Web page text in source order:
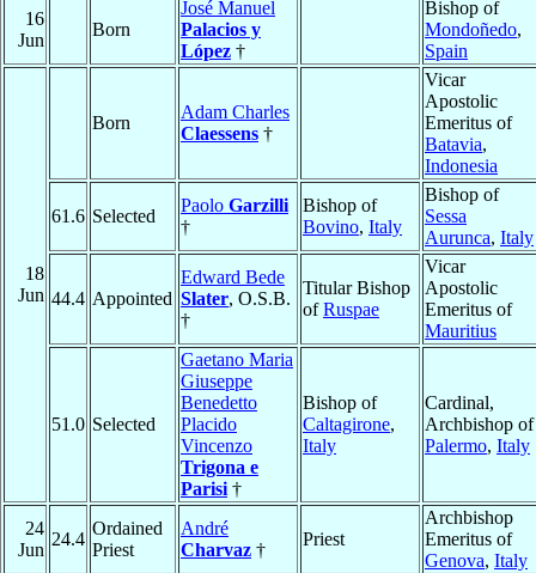
16
Jun
Born
José Manuel
Palacios y
López †
Bishop of
Mondoñedo,
Spain
18
Jun
Born
Adam Charles
Claessens †
Vicar
Apostolic
Emeritus of
Batavia,
Indonesia
61.6 Selected
Paolo Garzilli
†
Bishop of
Bovino, Italy
Bishop of
Sessa
Aurunca, Italy
44.4 Appointed
Edward Bede
Slater, O.S.B.
†
Titular Bishop
ofRuspae
Vicar
Apostolic
Emeritus of
Mauritius
51.0 Selected
Gaetano Maria
Giuseppe
Benedetto
Placido
Vincenzo
Trigona e
Parisi †
Bishop of
Caltagirone,
Italy
Cardinal,
Archbishop of
Palermo, Italy
24
Jun
24.4
Ordained
Priest
André
Charvaz †
Priest
Archbishop
Emeritus of
Genova, Italy